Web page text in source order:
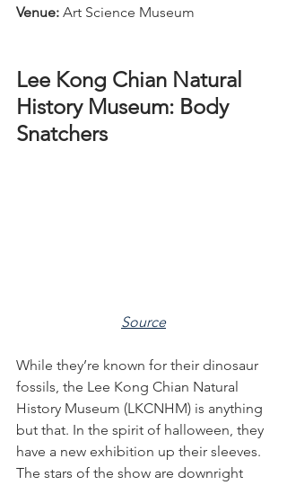
Venue: Art Science Museum
Lee Kong Chian Natural
History Museum: Body
Snatchers
Source
While they’re known for their dinosaur
fossils, the Lee Kong Chian Natural
History Museum (LKCNHM) is anything
but that. In the spirit of halloween, they
have a new exhibition up their sleeves.
The stars of the show are downright